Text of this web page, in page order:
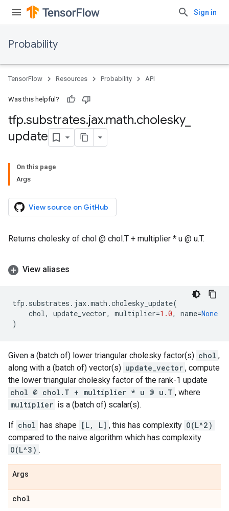
Sign in
Probability
TensorFlow Resources Probability API
Was this helpful?
tfp.substrates.jax.math.cholesky_
update
On this page
Args
View source on GitHub
Returns cholesky of chol @ chol.T + multiplier * u @ u.T.
View aliases
tfp . substrates . jax.math .cholesky_update(
chol, update_vector, multiplier=1.0, name=None
)
Given a (batch of) lower triangular cholesky factor(s) chol ,
along with a (batch of) vector(s) update_vector , compute
the lower triangular cholesky factor of the rank-1 update
chol @ chol.T + multiplier * u @ u.T , where
multiplier is a (batch of) scalar(s).
If chol has shape [L, L] , this has complexity O(L^2)
compared to the naive algorithm which has complexity
O(L^3) .
Args
chol